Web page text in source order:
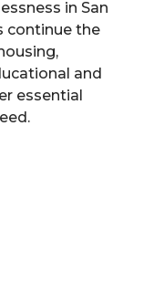
in San
continue the
and
essential